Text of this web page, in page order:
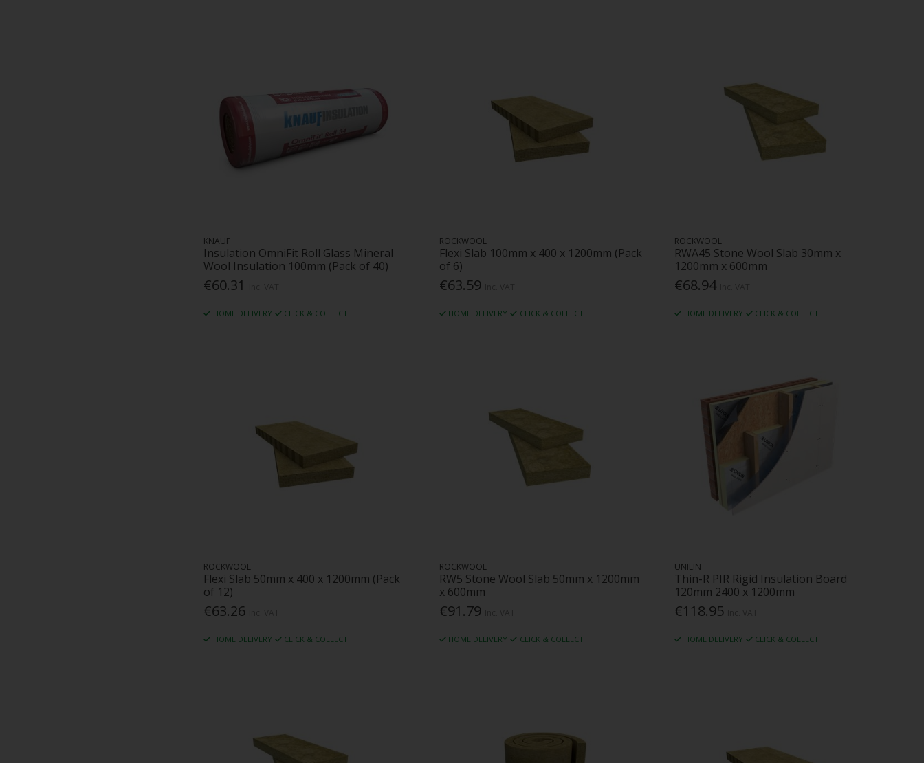
KNAUF
Insulation OmniFit Roll Glass Mineral
Wool Insulation 100mm (Pack of 40)
€60.31
HOME DELIVERY CLICK & COLLECT
ROCKWOOL
Flexi Slab 100mm x 400 x 1200mm (Pack
of 6)
€63.59
HOME DELIVERY CLICK & COLLECT
ROCKWOOL
RWA45 Stone Wool Slab 30mm x
1200mm x 600mm
€68.94
HOME DELIVERY CLICK & COLLECT
ROCKWOOL
Flexi Slab 50mm x 400 x 1200mm (Pack
of 12)
€63.26
HOME DELIVERY CLICK & COLLECT
ROCKWOOL
RW5 Stone Wool Slab 50mm x 1200mm
x 600mm
€91.79
HOME DELIVERY CLICK & COLLECT
UNILIN
Thin-R PIR Rigid Insulation Board
120mm 2400 x 1200mm
€118.95
HOME DELIVERY CLICK & COLLECT